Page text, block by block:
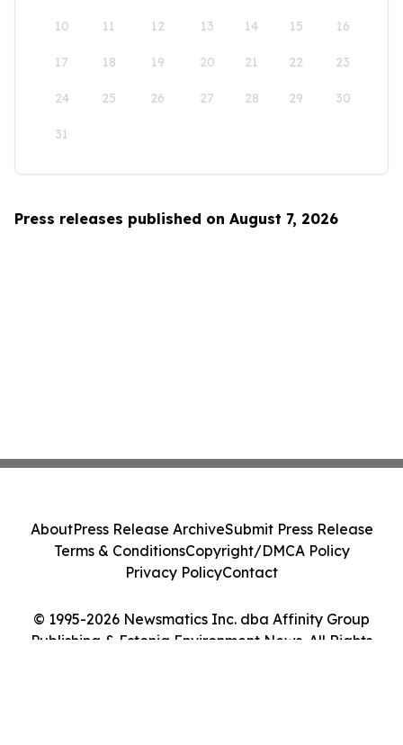
10 11 12 13 14 15 16
17 18 19 20 21 22 23
24 25 26 27 28 29 30
31
Press releases published on August 7, 2026
© 1995-2026 Newsmatics Inc. dba Affinity Group
Publishing & Estonia Environment News. All Rights
AboutPress Release ArchiveSubmit Press Release
Terms & ConditionsCopyright/DMCA Policy
Privacy PolicyContact